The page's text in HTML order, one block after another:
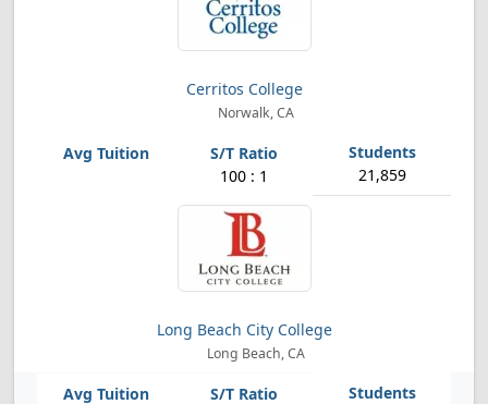
Cerritos College
Norwalk, CA
100 : 1 21,859
Long Beach City College
Long Beach, CA